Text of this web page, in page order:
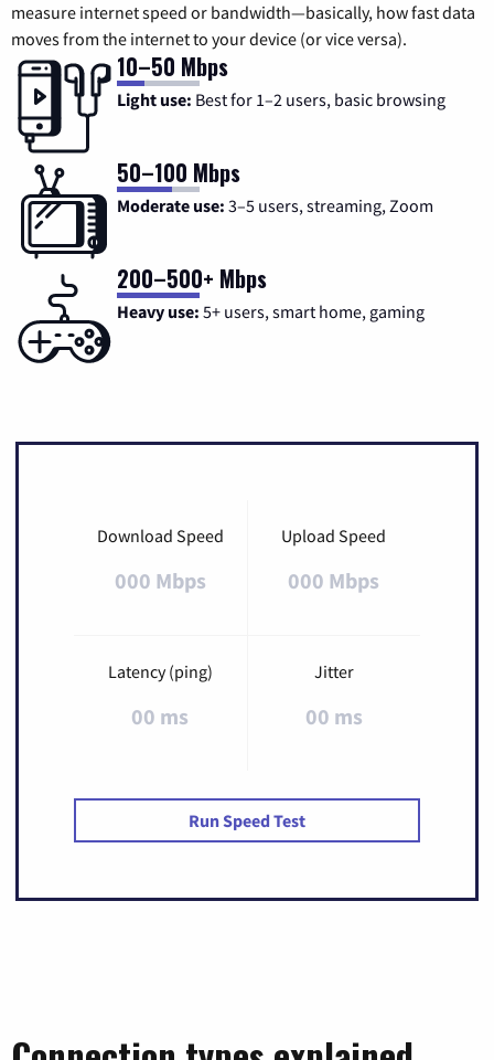
measure internet speed or bandwidth—basically, how fast data
moves from the internet to your device (or vice versa).
10–50 Mbps
Light use: Best for 1–2 users, basic browsing
50–100 Mbps
Moderate use: 3–5 users, streaming, Zoom
200–500+ Mbps
Heavy use: 5+ users, smart home, gaming
Download Speed
000 Mbps
Upload Speed
000 Mbps
Latency (ping)
00 ms
Jitter
00 ms
Run Speed Test